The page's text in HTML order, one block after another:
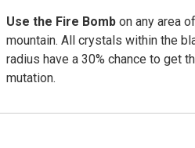
Use the Fire Bomb on any area
mountain. All crystals within the
radius have a 30% chance to get
mutation.